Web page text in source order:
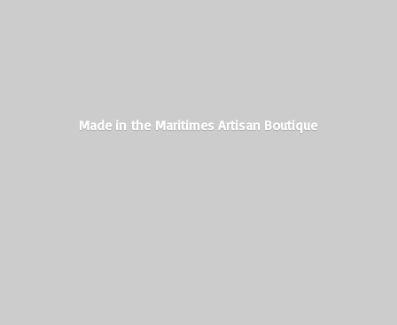
Made in the MaritimesArtisan Boutique